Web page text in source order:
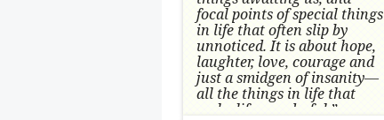
focal points of special things
in life that often slip by
unnoticed.It is about hope,
laughter, love, courage and
just a smidgen of insanity—
all the things in life that
make life wonderful.” -